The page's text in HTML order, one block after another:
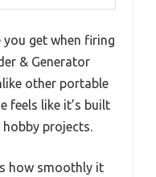
you get when firing
& Generator
other portable
feels like it’s built
projects.
how smoothly it